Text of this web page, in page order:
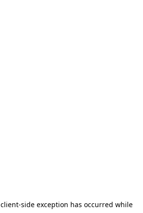
client-side exception has occurred while